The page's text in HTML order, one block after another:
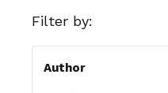
Filter by:
Author